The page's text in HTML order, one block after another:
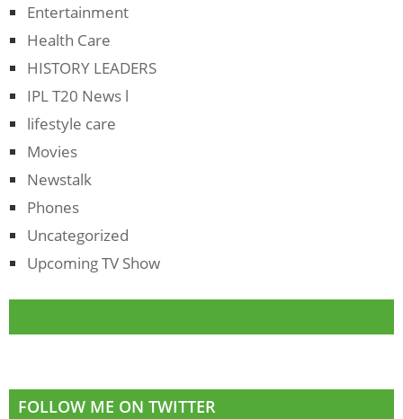
Entertainment
Health Care
HISTORY LEADERS
IPL T20 News l
lifestyle care
Movies
Newstalk
Phones
Uncategorized
Upcoming TV Show
FOLLOW ME ON TWITTER